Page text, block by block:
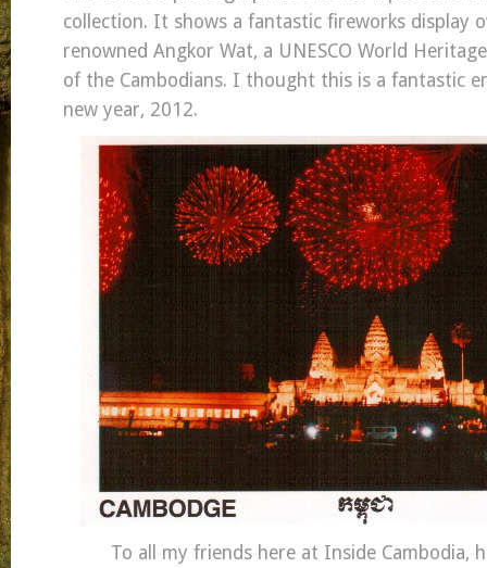
collection. It shows a fantastic fireworks display
renowned Angkor Wat, a UNESCO World
of the Cambodians. I thought this is a fantastic
new year, 2012.
To all my friends here at Inside Cambodia,